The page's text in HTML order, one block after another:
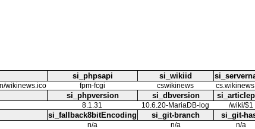
si_phpsapi si_wikiid
wikinews.ico fpm-fcgi cswikinews
si_phpversion si_dbversion
8.1.31 10.6.20-MariaDB-log /wiki/$1
si_fallback8bitEncoding si_git-branch si_git-
n/a n/a n/a